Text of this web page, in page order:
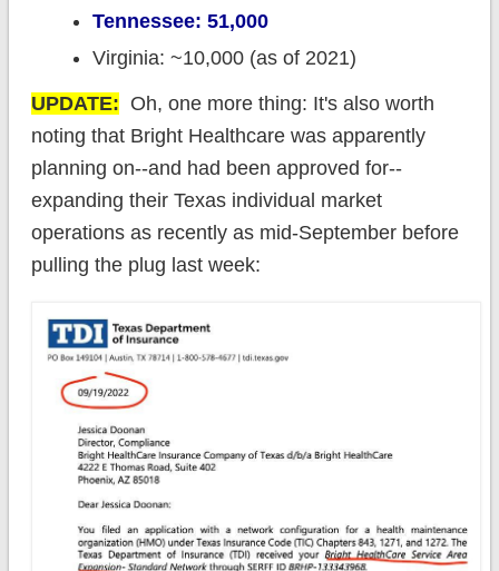
Tennessee: 51,000
Virginia: ~10,000 (as of 2021)
UPDATE: Oh, one more thing: It's also worth
noting that Bright Healthcare was apparently
planning on--and had been approved for--
expanding their Texas individual market
operations as recently as mid-September before
pulling the plug last week: